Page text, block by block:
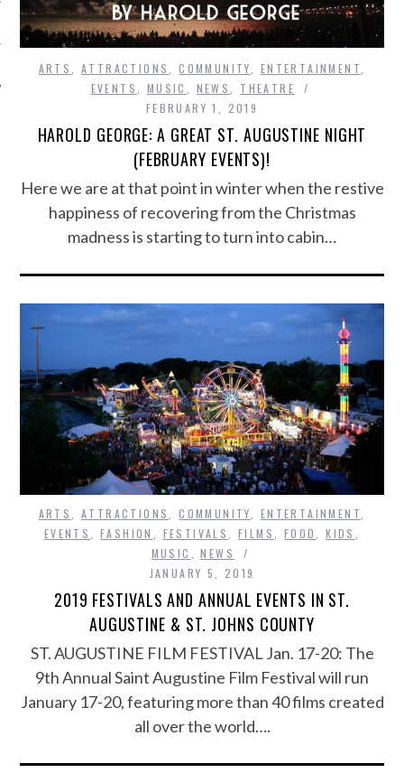
ARTS,ATTRACTIONS,COMMUNITY, ENTERTAINMENT,
EVENTS, MUSIC , NEWS, THEATRE
FEBRUARY 1, 2019
HAROLD GEORGE: A GREAT ST. AUGUSTINE NIGHT
(FEBRUARY EVENTS)!
Here we are at that point in winter when the restive
happiness of recovering from the Christmas
madness is starting to turn into cabin…
ARTS ,ATTRACTIONS ,COMMUNITY ENTERTAINMENT
EVENTS
FASHION FESTIVALS FILMS FOOD ,KIDS
MUSIC
,NEWS
JANUARY 5, 2019
2019 FESTIVALS AND ANNUAL EVENTS IN ST.
AUGUSTINE & ST. JOHNS COUNTY
ST. AUGUSTINE FILM FESTIVAL Jan. 17-20: The
9th Annual Saint Augustine Film Festival will run
January 17-20, featuring more than 40 films created
all over the world….